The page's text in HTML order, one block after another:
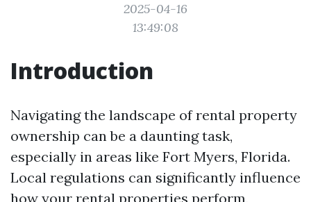
2025-04-16
13:49:08
Introduction
Navigating the landscape of rental property
ownership can be a daunting task,
especially in areas like Fort Myers, Florida.
Local regulations can significantly influence
how your rental properties perform,